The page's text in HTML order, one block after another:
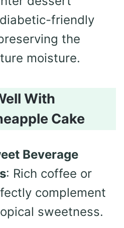
friendly
the
moisture.
With
Cake
Beverage
: Rich coffee or
complement
sweetness.